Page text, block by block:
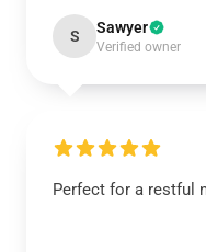
S Sawyer
Verified owner
Perfect for a restful